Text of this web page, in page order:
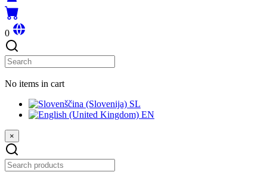
0
No items in cart
SL
EN
×